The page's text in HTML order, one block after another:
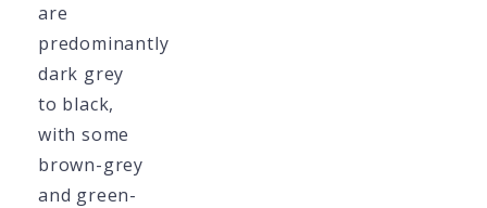
are
predominantly
dark grey
to black,
with some
brown-grey
and green-